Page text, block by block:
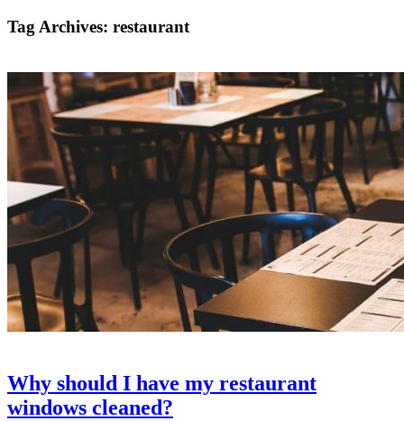
Tag Archives: restaurant
Why should I have my restaurant
windows cleaned?